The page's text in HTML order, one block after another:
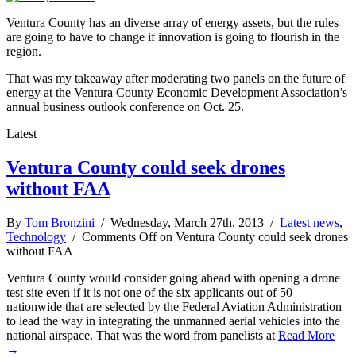
Ventura County has an diverse array of energy assets, but the rules
are going to have to change if innovation is going to flourish in the
region.
That was my takeaway after moderating two panels on the future of
energy at the Ventura County Economic Development Association’s
annual business outlook conference on Oct. 25.
Latest
Ventura County could seek drones
without FAA
By Tom Bronzini / Wednesday, March 27th, 2013 / Latest news,
Technology / Comments Offon Ventura County could seek drones
without FAA
Ventura County would consider going ahead with opening a drone
test site even if it is not one of the six applicants out of 50
nationwide that are selected by the Federal Aviation Administration
to lead the way in integrating the unmanned aerial vehicles into the
national airspace. That was the word from panelists at Read More
→